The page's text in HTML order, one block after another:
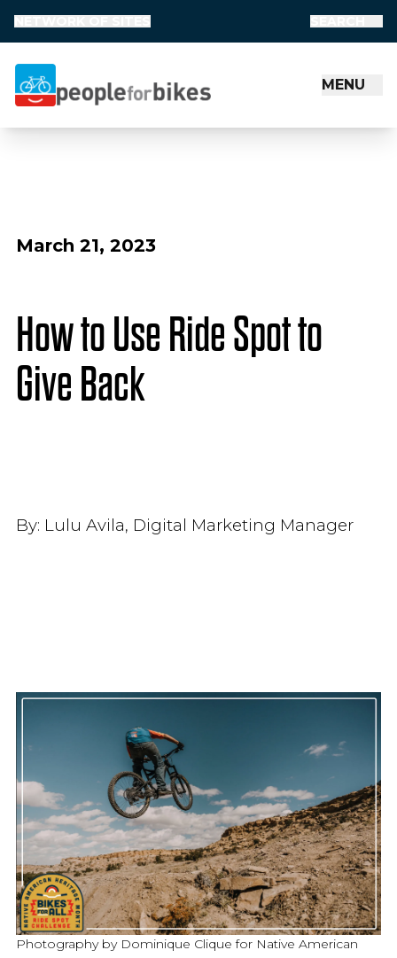
People for Bikes
MENU
March 21, 2023
How to Use Ride Spot to
Give Back
By: Lulu Avila, Digital Marketing Manager
Photography by Dominique Clique for Native American